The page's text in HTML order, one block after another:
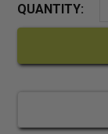
QUANTITY: